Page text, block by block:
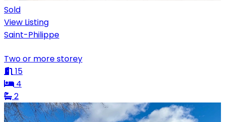
Sold
View Listing
Saint-Philippe
Two or more storey
15
4
2